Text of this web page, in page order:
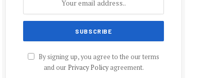
By signing up, you agree to the our terms
and our Privacy Policyagreement.